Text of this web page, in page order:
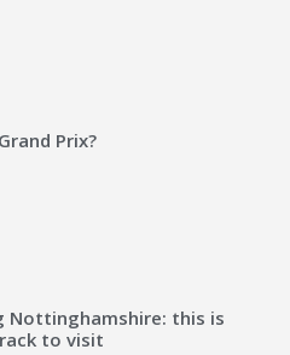
Prix?
Nottinghamshire: this is
to visit